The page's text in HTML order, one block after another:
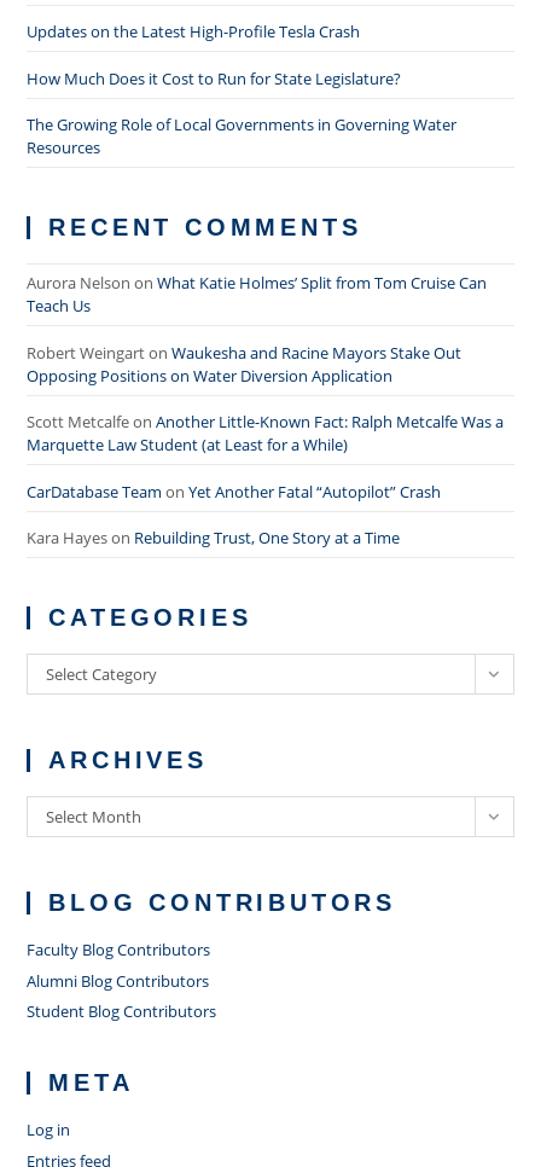
Updates on the Latest High-Profile Tesla Crash
How Much Does it Cost to Run for State Legislature?
The Growing Role of Local Governments in Governing Water
Resources
RECENT COMMENTS
Aurora Nelson onWhat Katie Holmes’ Split from Tom Cruise Can
Teach Us
Robert WeingartonWaukesha and Racine Mayors Stake Out
Opposing Positions on Water Diversion Application
Scott MetcalfeonAnother Little-Known Fact: Ralph Metcalfe Was a
Marquette Law Student (at Least for a While)
CarDatabase Team onYet Another Fatal “Autopilot” Crash
Kara Hayeson Rebuilding Trust, One Story at a Time
CATEGORIES
Categories
Select Category
ARCHIVES
Archives
Select Month
BLOG CONTRIBUTORS
Faculty Blog Contributors
Alumni Blog Contributors
Student Blog Contributors
META
Log in
Entries feed